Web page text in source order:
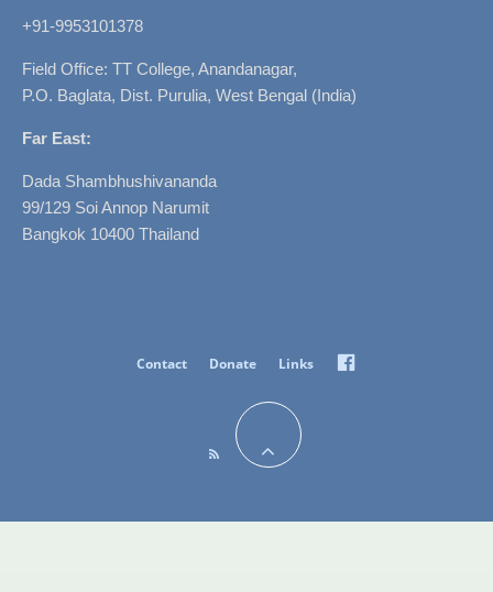
+91-9953101378
Field Office: TT College, Anandanagar,
P.O. Baglata, Dist. Purulia, West Bengal (India)
Far East:
Dada Shambhushivananda
99/129 Soi Annop Narumit
Bangkok 10400 Thailand
Contact Donate Links